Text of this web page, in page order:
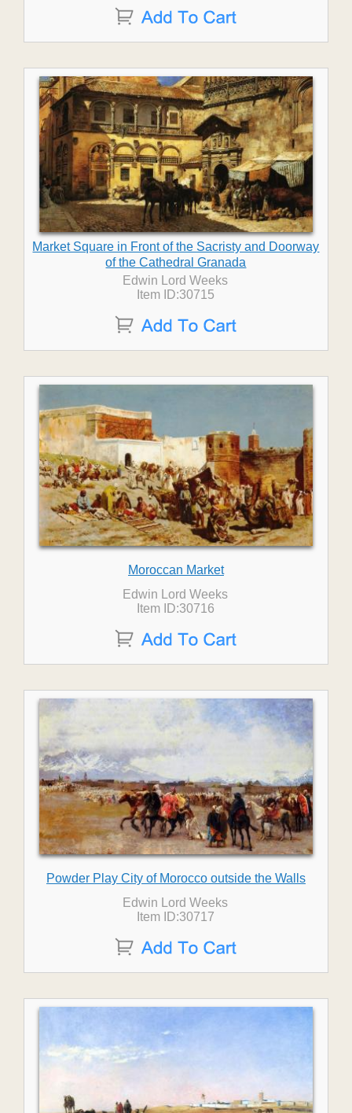
Market Square in Front of the Sacristy and Doorway
of the Cathedral Granada
Edwin Lord Weeks
Item ID:30715
Moroccan Market
Edwin Lord Weeks
Item ID:30716
Powder Play City of Morocco outside the Walls
Edwin Lord Weeks
Item ID:30717